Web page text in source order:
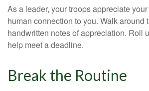
As a leader, your troops appreciate
human connection to you. Walk around
handwritten notes of appreciation. Roll
help meet a deadline.
Break the Routine